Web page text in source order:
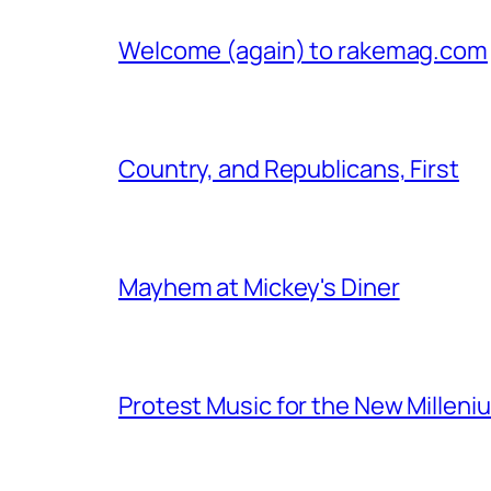
Welcome (again) to rakemag.com
Country, and Republicans, First
Mayhem at Mickey's Diner
Protest Music for the New